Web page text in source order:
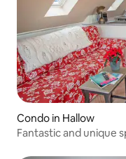
Condo in Hallow
Fantastic and unique